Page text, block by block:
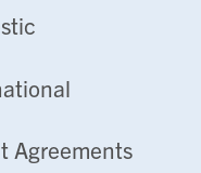
Agreements